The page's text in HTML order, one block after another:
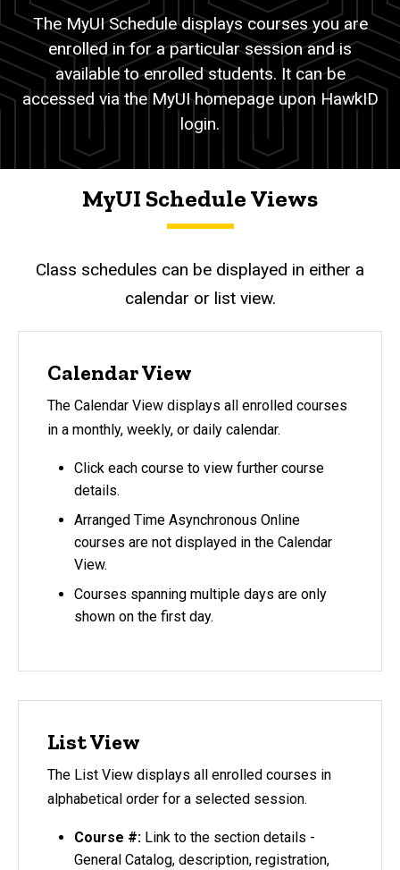
MyUI
Class
Schedule
The MyUI Schedule displays courses you are
enrolled in for a particular session and is
available to enrolled students. It can be
accessed via the MyUI homepage upon HawkID
login.
MyUI Schedule Views
Class schedules can be displayed in either a
calendar or list view.
Calendar View
The Calendar View displays all enrolled courses
in a monthly, weekly, or daily calendar.
Click each course to view further course
details.
Arranged Time Asynchronous Online
courses are not displayed in the Calendar
View.
Courses spanning multiple days are only
shown on the first day.
List View
The List View displays all enrolled courses in
alphabetical order for a selected session.
Course #: Link to the section details -
General Catalog, description, registration,